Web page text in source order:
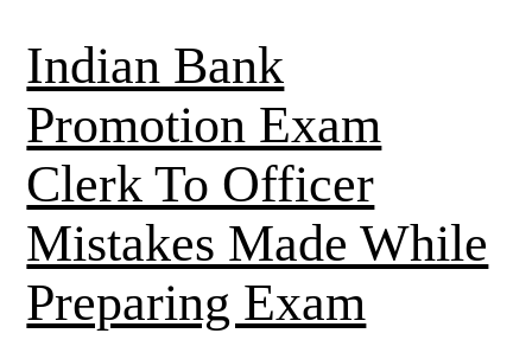
Indian Bank
Promotion Exam
Clerk To Officer
Mistakes Made While
Preparing Exam